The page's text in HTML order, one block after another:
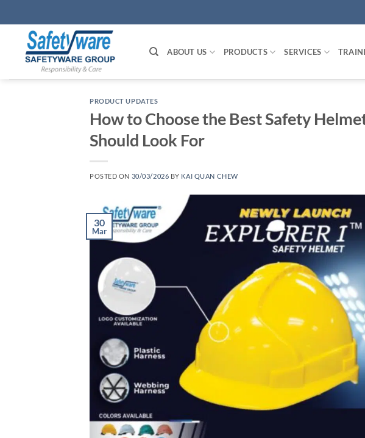
to
content
ABOUT US PRODUCTS SERVICES
PRODUCT UPDATES
How to Choose the Best Safety
Should Look For
POSTED ON 30/03/2026 BY KAI QUAN CHEW
30
Mar